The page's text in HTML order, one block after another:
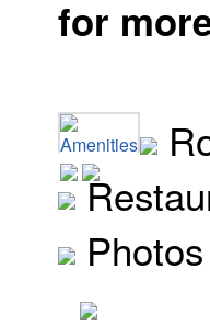
for
Amenities
Photos